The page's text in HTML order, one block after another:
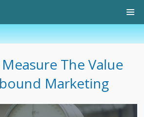
The Value
Marketing